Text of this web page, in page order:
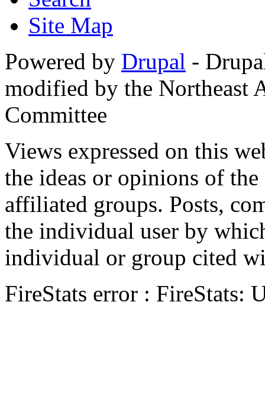
Site Map
Powered by Drupal -
modified by the Northeast
Committee
Views expressed on this
the ideas or opinions of
affiliated groups. Posts,
the individual user by
individual or group cited
FireStats error : FireStats: